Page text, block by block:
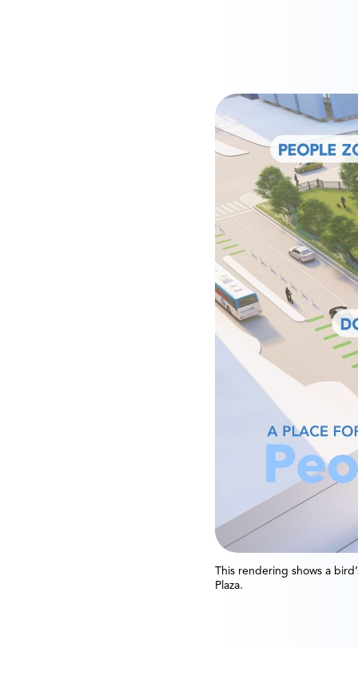
This rendering shows a
Plaza.